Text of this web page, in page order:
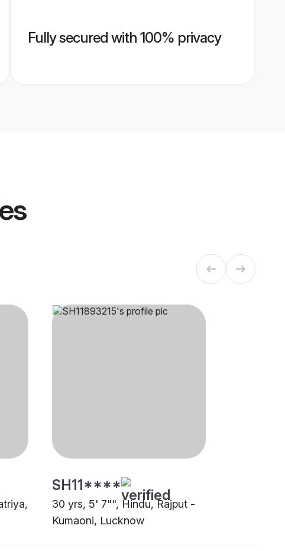
Fully secured with 100% privacy
SH11****
30 yrs, 5' 7"", Hindu, Rajput -
Kumaoni, Lucknow